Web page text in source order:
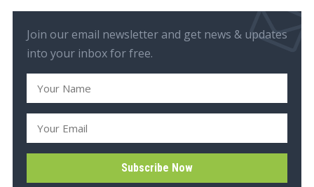
Join our email newsletter and get news & updates
into your inbox for free.